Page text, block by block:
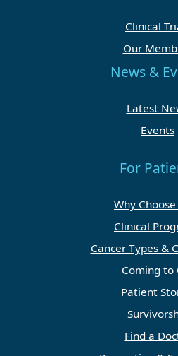
Clinical
Our
News &
Latest
Events
For
Why Choose
Clinical
Cancer Types &
Coming to
Patient
Find a